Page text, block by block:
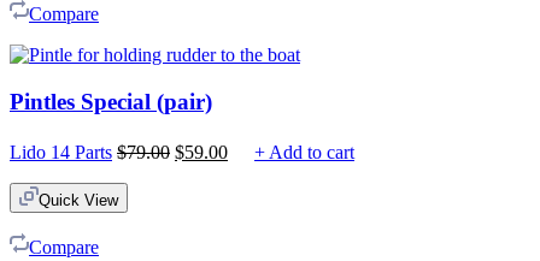
Compare
Pintles Special (pair)
Lido 14 Parts $79.00 Original
$59.00Current+ Add to cart
Quick View
Compare